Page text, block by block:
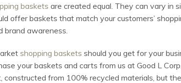
baskets are created equal. They can vary in
offer baskets that match your customers’
brand awareness.
shopping baskets should you get for your
your baskets and carts from us at Good L
constructed from 100% recycled materials, but